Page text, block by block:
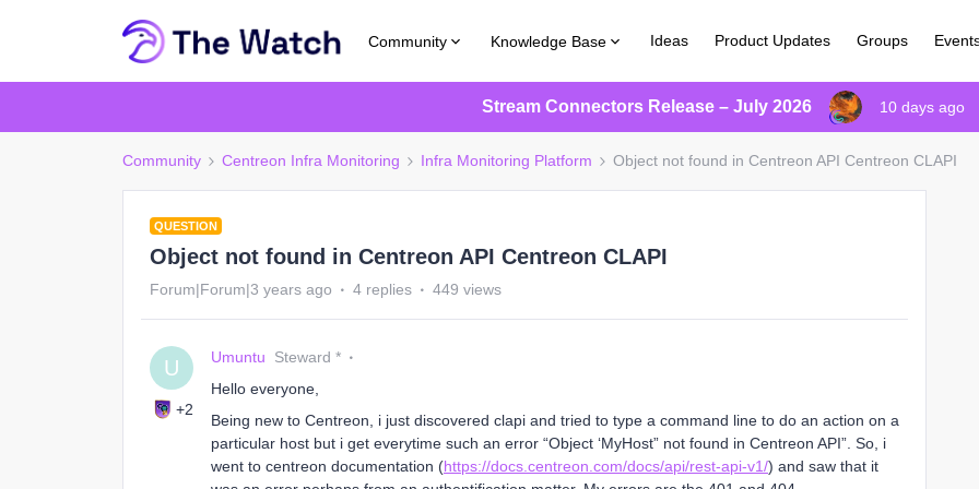
Community Knowledge Base Ideas Product Updates Groups
Stream Connectors Release – July 2026 10 days ago
Community Centreon Infra Monitoring Infra Monitoring Platform Object not found in Centreon API Centreon CLAPI
QUESTION
Object not found in Centreon API Centreon CLAPI
Forum|Forum|3 years ago 4 replies 449 views
U
+2
Umuntu
Steward *
Hello everyone,
Being new to Centreon, i just discovered clapi and tried to type a command line to do an action on a
particular host but i get everytime such an error “Object ‘MyHost” not found in Centreon API”. So, i
went to centreon documentation (https://docs.centreon.com/docs/api/rest-api-v1/) and saw that it